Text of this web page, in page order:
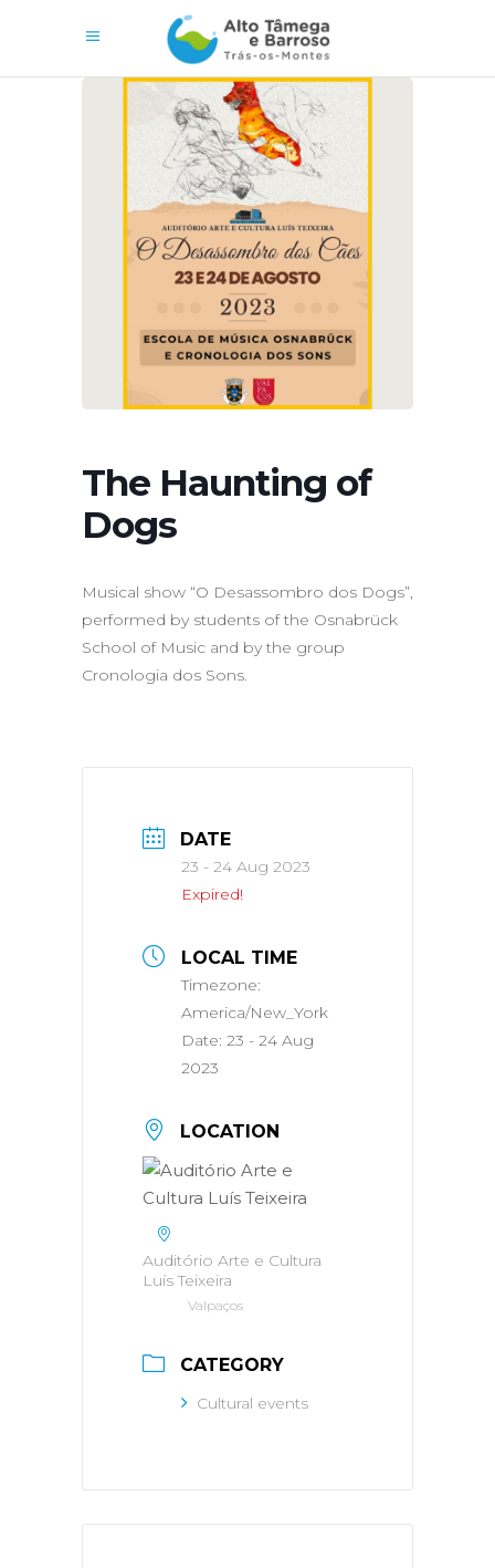
The Haunting of
Dogs
Musical show “O Desassombro dos Dogs”,
performed by students of the Osnabrück
School of Music and by the group
Cronologia dos Sons.
DATE
23 - 24 Aug 2023
Expired!
LOCAL TIME
Timezone:
America/New_York
Date: 23 - 24 Aug
2023
LOCATION
Auditório Arte e Cultura
Luís Teixeira
Valpaços
CATEGORY
Cultural events